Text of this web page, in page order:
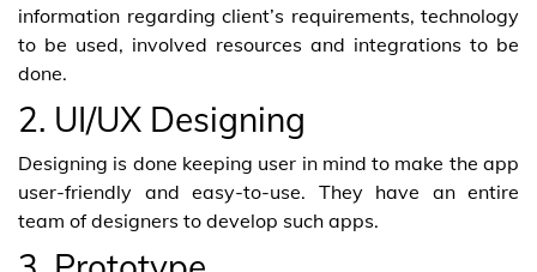
information regarding client’s requirements, technology
to be used, involved resources and integrations to be
done.
2. UI/UX Designing
Designing is done keeping user in mind to make the app
user-friendly and easy-to-use. They have an entire
team of designers to develop such apps.